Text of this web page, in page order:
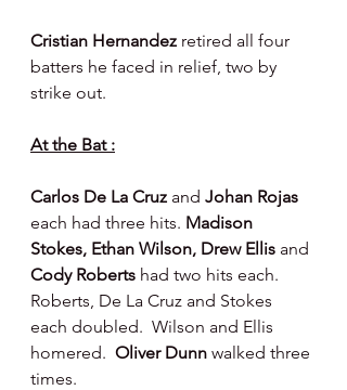
Cristian Hernandez retired all four
batters he faced in relief, two by
strike out.
At the Bat :
Carlos De La Cruz and Johan Rojas
each had three hits. Madison
Stokes, Ethan Wilson, Drew Ellis and
Cody Roberts had two hits each.
Roberts, De La Cruz and Stokes
each doubled.  Wilson and Ellis
homered. Oliver Dunn walked three
times.